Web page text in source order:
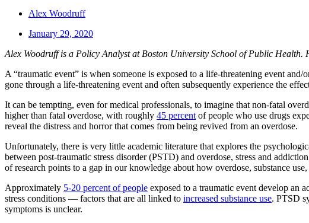
Alex Woodruff
January 29, 2020
Alex Woodruff is a Policy Analyst at Boston University School of Public Health.
A “traumatic event” is when someone is exposed to a life-threatening event and/
gone through a life-threatening event and often subsequently experience the
It can be tempting, even for medical professionals, to imagine that non-fatal
higher than fatal overdose, with roughly 45 percent of people who use drugs
reveal the distress and horror that comes from being revived from an overdose.
Unfortunately, there is very little academic literature that explores the
between post-traumatic stress disorder (PSTD) and overdose, stress and
of research points to a gap in our knowledge about how overdose, substance
Approximately 5-20 percent of people exposed to a traumatic event develop an
stress conditions — factors that are all linked to increased substance use. PTSD
symptoms is unclear.